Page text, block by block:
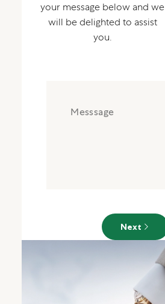
your message below and we
will be delighted to assist
you.
Next